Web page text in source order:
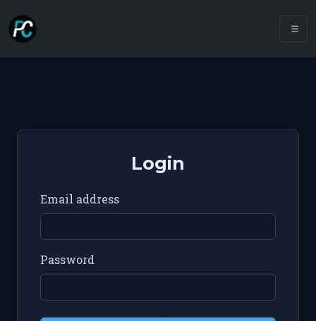
Login
Email address
Password